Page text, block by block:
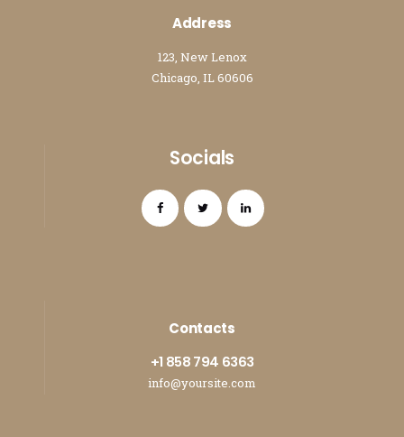
Address
123, New Lenox
Chicago, IL 60606
Socials
Contacts
+1 858 794 6363
info@yoursite.com